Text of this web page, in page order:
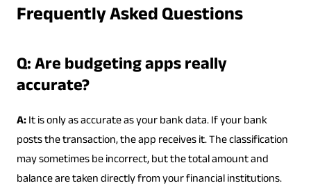
Frequently Asked Questions
Q: Are budgeting apps really
accurate?
A:It is only as accurate as your bank data. If your bank
posts the transaction, the app receives it. The classification
may sometimes be incorrect, but the total amount and
balance are taken directly from your financial institutions.